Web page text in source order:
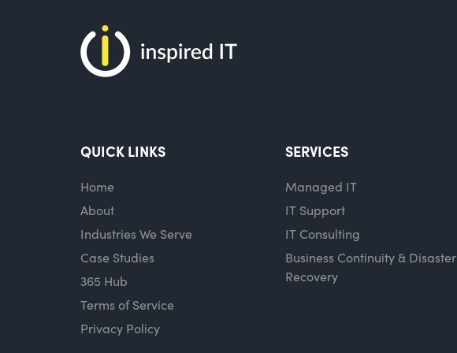
QUICK LINKS
Home
About
Industries We Serve
Case Studies
365 Hub
Terms of Service
Privacy Policy
SERVICES
Managed IT
IT Support
IT Consulting
Business Continuity & Disaster
Recovery